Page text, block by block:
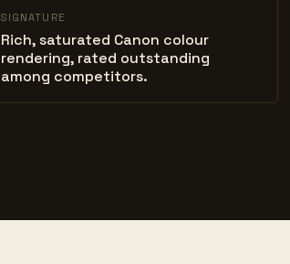
SIGNATURE
Rich, saturated Canon colour
rendering, rated outstanding
among competitors.